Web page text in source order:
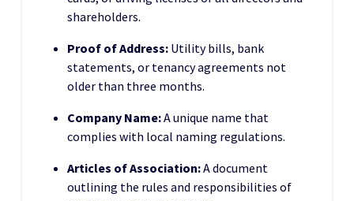
shareholders.
Proof of Address: Utility bills, bank
statements, or tenancy agreements not
older than three months.
Company Name:A unique name that
complies with local naming regulations.
Articles of Association:A document
outlining the rules and responsibilities of